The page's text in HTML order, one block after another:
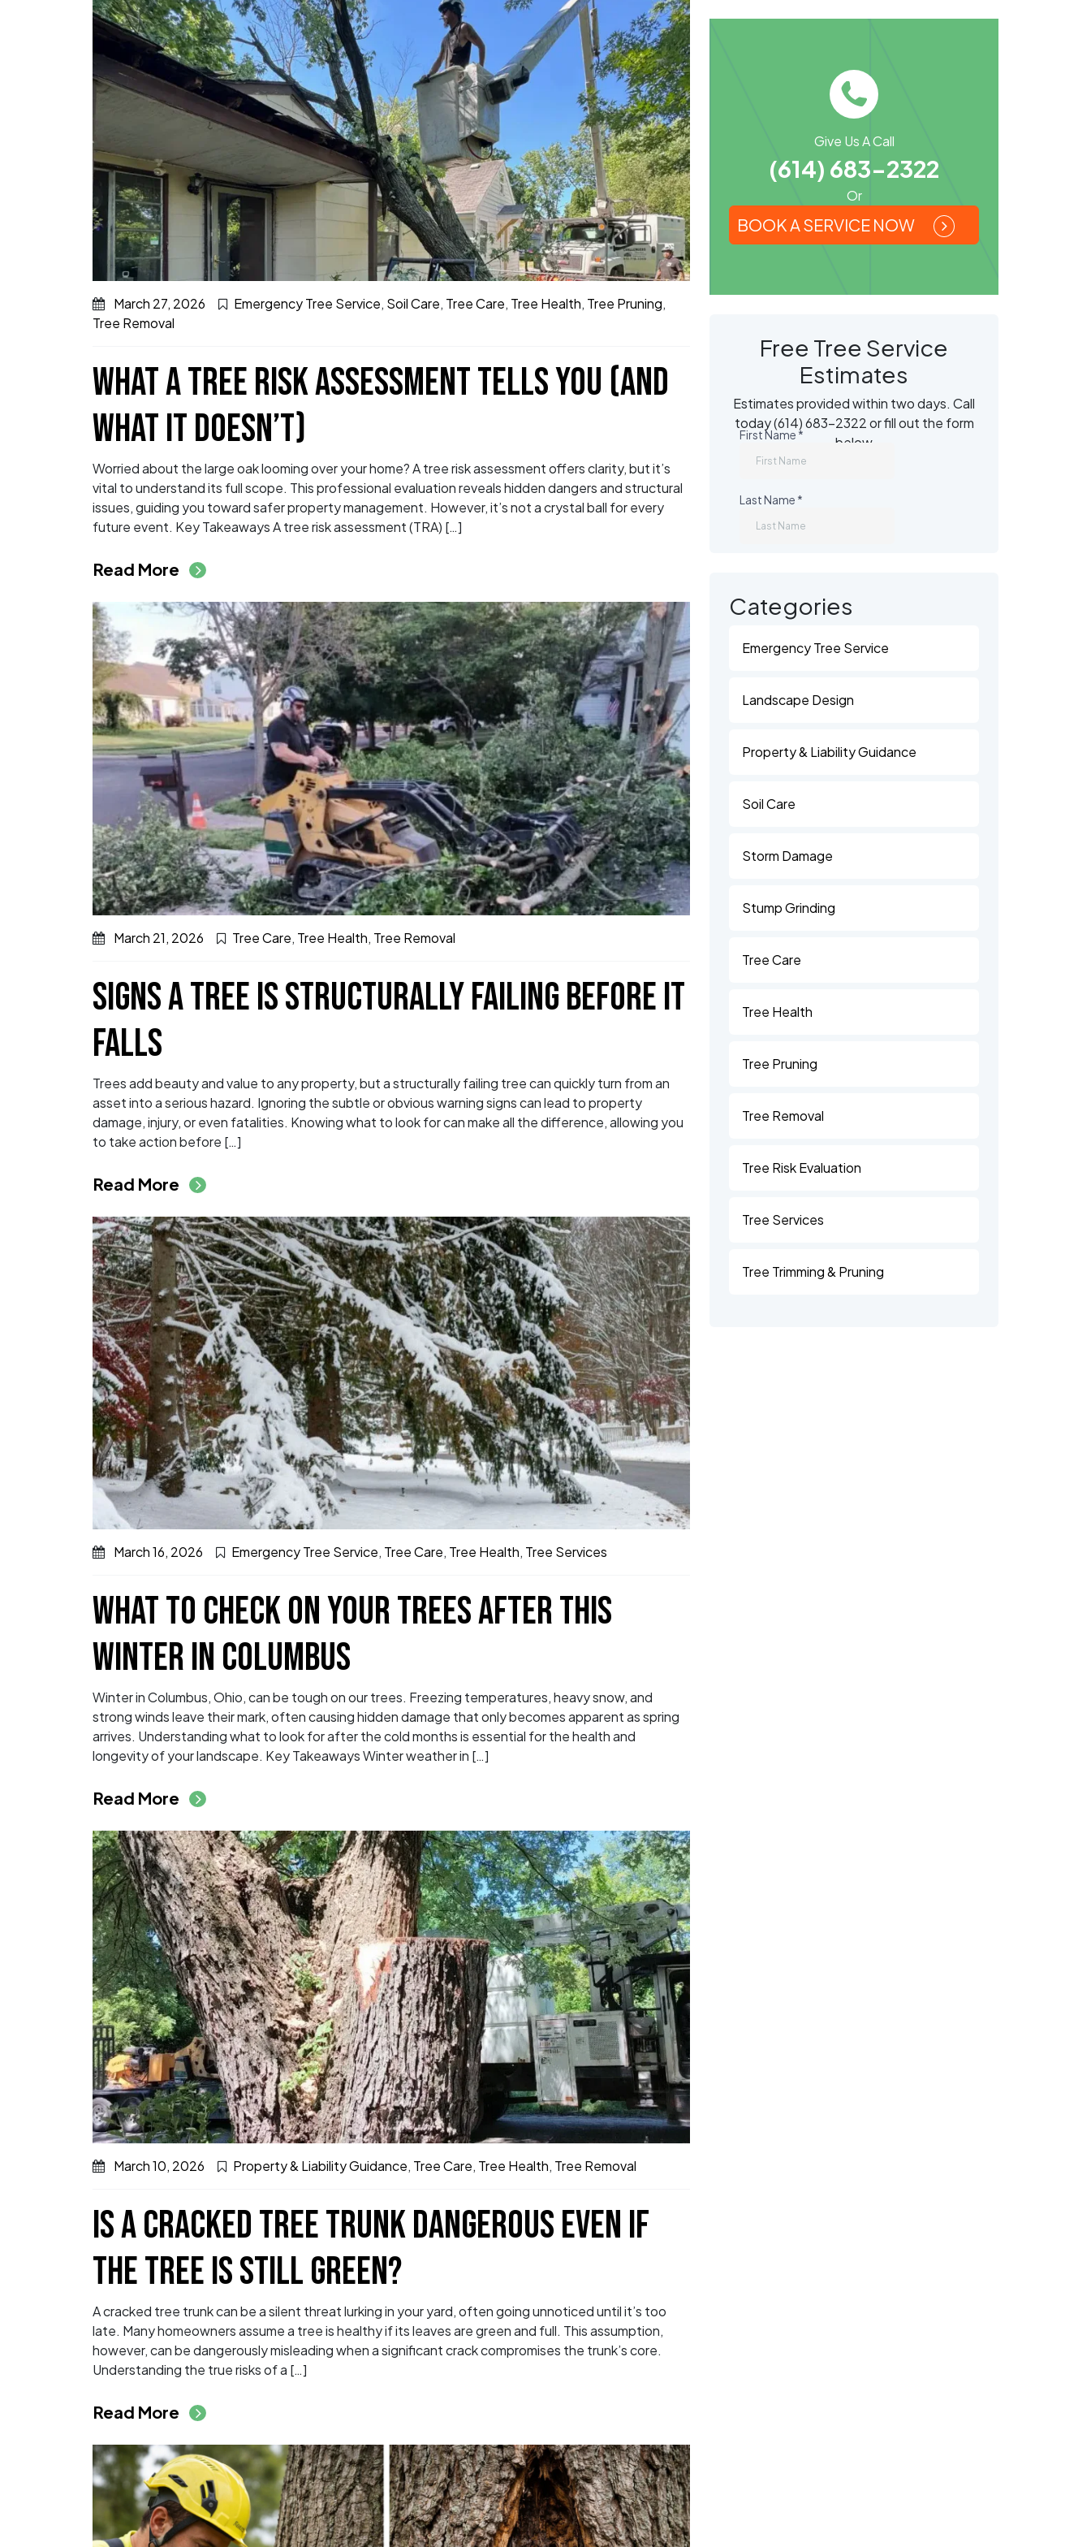
March 27, 2026 Emergency Tree Service, Soil Care, Tree Care, Tree Health, Tree Pruning,
Tree Removal
WHAT A TREE RISK ASSESSMENT TELLS YOU (AND
WHAT IT DOESN’T)
Worried about the large oak looming over your home? A tree risk assessment offers clarity, but it’s
vital to understand its full scope. This professional evaluation reveals hidden dangers and structural
issues, guiding you toward safer property management. However, it’s not a crystal ball for every
future event. Key Takeaways A tree risk assessment (TRA) […]
Read More from What a Tree Risk Assessment Tells You (and What It Doesn’t)
March 21, 2026 Tree Care, Tree Health, Tree Removal
SIGNS A TREE IS STRUCTURALLY FAILING BEFORE IT
FALLS
Trees add beauty and value to any property, but a structurally failing tree can quickly turn from an
asset into a serious hazard. Ignoring the subtle or obvious warning signs can lead to property
damage, injury, or even fatalities. Knowing what to look for can make all the difference, allowing you
to take action before […]
Read More from Signs a Tree Is Structurally Failing Before It Falls
March 16, 2026 Emergency Tree Service, Tree Care, Tree Health, Tree Services
WHAT TO CHECK ON YOUR TREES AFTER THIS
WINTER IN COLUMBUS
Winter in Columbus, Ohio, can be tough on our trees. Freezing temperatures, heavy snow, and
strong winds leave their mark, often causing hidden damage that only becomes apparent as spring
arrives. Understanding what to look for after the cold months is essential for the health and
longevity of your landscape. Key Takeaways Winter weather in […]
Read More from What to Check on Your Trees After This Winter in Columbus
March 10, 2026 Property & Liability Guidance, Tree Care, Tree Health, Tree Removal
IS A CRACKED TREE TRUNK DANGEROUS EVEN IF
THE TREE IS STILL GREEN?
A cracked tree trunk can be a silent threat lurking in your yard, often going unnoticed until it’s too
late. Many homeowners assume a tree is healthy if its leaves are green and full. This assumption,
however, can be dangerously misleading when a significant crack compromises the trunk’s core.
Understanding the true risks of a […]
Read More from Is a Cracked Tree Trunk Dangerous Even If the Tree Is Still Green?
Give Us A Call
(614) 683-2322
Or
BOOK A SERVICE NOW
Free Tree Service
Estimates
Estimates provided within two days. Call
today (614) 683-2322 or fill out the form
below
Categories
Emergency Tree Service
Landscape Design
Property & Liability Guidance
Soil Care
Storm Damage
Stump Grinding
Tree Care
Tree Health
Tree Pruning
Tree Removal
Tree Risk Evaluation
Tree Services
Tree Trimming & Pruning